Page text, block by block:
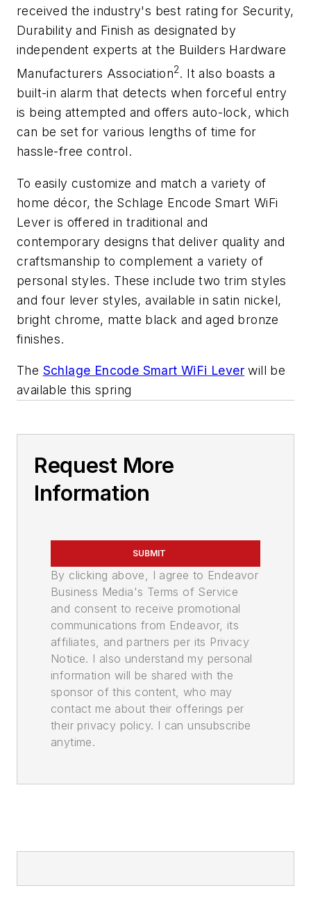
received the industry's best rating for Security,
Durability and Finish as designated by
independent experts at the Builders Hardware
Manufacturers Association2. It also boasts a
built-in alarm that detects when forceful entry
is being attempted and offers auto-lock, which
can be set for various lengths of time for
hassle-free control.
To easily customize and match a variety of
home décor, the Schlage Encode Smart WiFi
Lever is offered in traditional and
contemporary designs that deliver quality and
craftsmanship to complement a variety of
personal styles. These include two trim styles
and four lever styles, available in satin nickel,
bright chrome, matte black and aged bronze
finishes.
The Schlage Encode Smart WiFi Lever will be
available this spring
Request More
Information
SUBMIT
By clicking above, I agree to Endeavor
Business Media's Terms of Service
and consent to receive promotional
communications from Endeavor, its
affiliates, and partners per its Privacy
Notice. I also understand my personal
information will be shared with the
sponsor of this content, who may
contact me about their offerings per
their privacy policy. I can unsubscribe
anytime.